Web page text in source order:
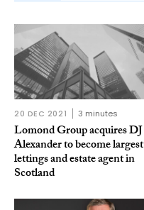
20 DEC 2021 3 minutes
Lomond Group acquires DJ
Alexander to become largest
lettings and estate agent in
Scotland